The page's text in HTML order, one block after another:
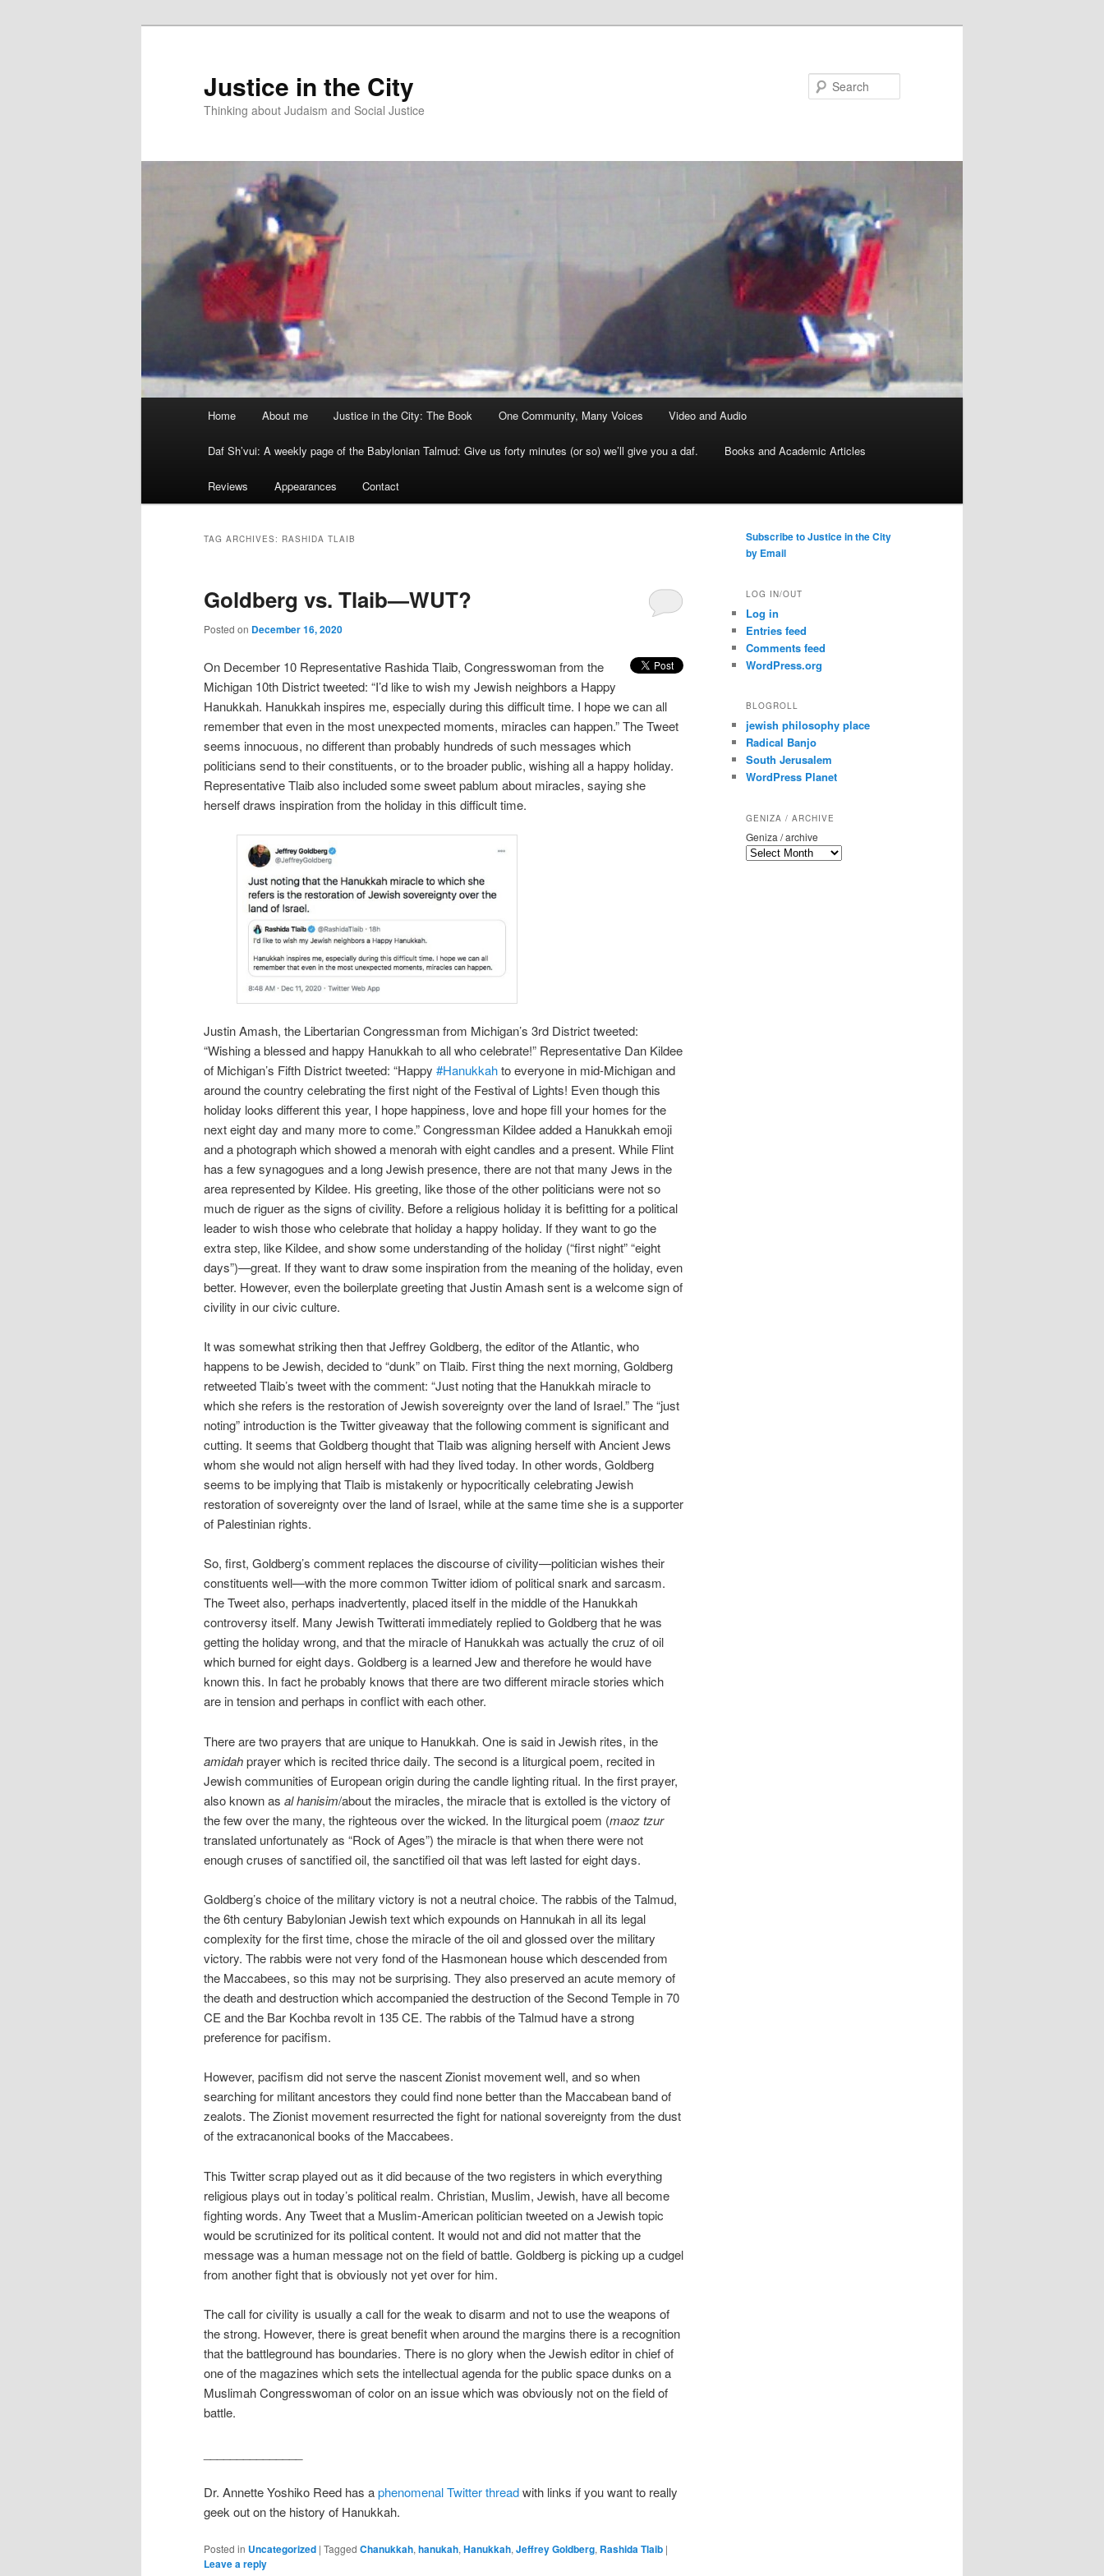
Justice in the City
Thinking about Judaism and Social Justice
Skip to primary content
Skip to secondary content
Home About me Justice in the City: The Book One Community, Many Voices Video and Audio
Daf Sh’vui: A weekly page of the Babylonian Talmud: Give us forty minutes (or so) we’ll give you a daf. Books and Academic Articles
Reviews Appearances Contact
TAG ARCHIVES: RASHIDA TLAIB
Goldberg vs. Tlaib—WUT?
Posted on December 16, 2020
On December 10 Representative Rashida Tlaib, Congresswoman from the
Michigan 10th District tweeted: “I’d like to wish my Jewish neighbors a Happy
Hanukkah. Hanukkah inspires me, especially during this difficult time. I hope we can all
remember that even in the most unexpected moments, miracles can happen.” The Tweet
seems innocuous, no different than probably hundreds of such messages which
politicians send to their constituents, or to the broader public, wishing all a happy holiday.
Representative Tlaib also included some sweet pablum about miracles, saying she
herself draws inspiration from the holiday in this difficult time.
Justin Amash, the Libertarian Congressman from Michigan’s 3rd District tweeted:
“Wishing a blessed and happy Hanukkah to all who celebrate!” Representative Dan Kildee
of Michigan’s Fifth District tweeted: “Happy #Hanukkahto everyone in mid-Michigan and
around the country celebrating the first night of the Festival of Lights! Even though this
holiday looks different this year, I hope happiness, love and hope fill your homes for the
next eight day and many more to come.” Congressman Kildee added a Hanukkah emoji
and a photograph which showed a menorah with eight candles and a present. While Flint
has a few synagogues and a long Jewish presence, there are not that many Jews in the
area represented by Kildee. His greeting, like those of the other politicians were not so
much de riguer as the signs of civility. Before a religious holiday it is befitting for a political
leader to wish those who celebrate that holiday a happy holiday. If they want to go the
extra step, like Kildee, and show some understanding of the holiday (“first night” “eight
days”)—great. If they want to draw some inspiration from the meaning of the holiday, even
better. However, even the boilerplate greeting that Justin Amash sent is a welcome sign of
civility in our civic culture.
It was somewhat striking then that Jeffrey Goldberg, the editor of the Atlantic, who
happens to be Jewish, decided to “dunk” on Tlaib. First thing the next morning, Goldberg
retweeted Tlaib’s tweet with the comment: “Just noting that the Hanukkah miracle to
which she refers is the restoration of Jewish sovereignty over the land of Israel.” The “just
noting” introduction is the Twitter giveaway that the following comment is significant and
cutting. It seems that Goldberg thought that Tlaib was aligning herself with Ancient Jews
whom she would not align herself with had they lived today. In other words, Goldberg
seems to be implying that Tlaib is mistakenly or hypocritically celebrating Jewish
restoration of sovereignty over the land of Israel, while at the same time she is a supporter
of Palestinian rights.
So, first, Goldberg’s comment replaces the discourse of civility—politician wishes their
constituents well—with the more common Twitter idiom of political snark and sarcasm.
The Tweet also, perhaps inadvertently, placed itself in the middle of the Hanukkah
controversy itself. Many Jewish Twitterati immediately replied to Goldberg that he was
getting the holiday wrong, and that the miracle of Hanukkah was actually the cruz of oil
which burned for eight days. Goldberg is a learned Jew and therefore he would have
known this. In fact he probably knows that there are two different miracle stories which
are in tension and perhaps in conflict with each other.
There are two prayers that are unique to Hanukkah. One is said in Jewish rites, in the
amidahprayer which is recited thrice daily. The second is a liturgical poem, recited in
Jewish communities of European origin during the candle lighting ritual. In the first prayer,
also known as al hanisim/about the miracles, the miracle that is extolled is the victory of
the few over the many, the righteous over the wicked. In the liturgical poem (maoz tzur
translated unfortunately as “Rock of Ages”) the miracle is that when there were not
enough cruses of sanctified oil, the sanctified oil that was left lasted for eight days.
Goldberg’s choice of the military victory is not a neutral choice. The rabbis of the Talmud,
the 6th century Babylonian Jewish text which expounds on Hannukah in all its legal
complexity for the first time, chose the miracle of the oil and glossed over the military
victory. The rabbis were not very fond of the Hasmonean house which descended from
the Maccabees, so this may not be surprising. They also preserved an acute memory of
the death and destruction which accompanied the destruction of the Second Temple in 70
CE and the Bar Kochba revolt in 135 CE. The rabbis of the Talmud have a strong
preference for pacifism.
However, pacifism did not serve the nascent Zionist movement well, and so when
searching for militant ancestors they could find none better than the Maccabean band of
zealots. The Zionist movement resurrected the fight for national sovereignty from the dust
of the extracanonical books of the Maccabees.
This Twitter scrap played out as it did because of the two registers in which everything
religious plays out in today’s political realm. Christian, Muslim, Jewish, have all become
fighting words. Any Tweet that a Muslim-American politician tweeted on a Jewish topic
would be scrutinized for its political content. It would not and did not matter that the
message was a human message not on the field of battle. Goldberg is picking up a cudgel
from another fight that is obviously not yet over for him.
The call for civility is usually a call for the weak to disarm and not to use the weapons of
the strong. However, there is great benefit when around the margins there is a recognition
that the battleground has boundaries. There is no glory when the Jewish editor in chief of
one of the magazines which sets the intellectual agenda for the public space dunks on a
Muslimah Congresswoman of color on an issue which was obviously not on the field of
battle.
Dr. Annette Yoshiko Reed has aphenomenal Twitter threadwith links if you want to really
geek out on the history of Hanukkah.
Posted in Uncategorized | Tagged Chanukkah, hanukah, Hanukkah, Jeffrey Goldberg, Rashida Tlaib |
Leave a reply
Subscribe to Justice in the City
by Email
LOG IN/OUT
Log in
Entries feed
Comments feed
WordPress.org
BLOGROLL
jewish philosophy place
Radical Banjo
South Jerusalem
WordPress Planet
GENIZA / ARCHIVE
Geniza / archive